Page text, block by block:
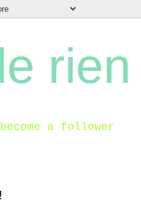
rien
a follower